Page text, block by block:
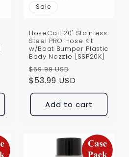
Sale
HoseCoil 20' Stainless
Steel PRO Hose Kit
w/Boat Bumper Plastic
Body Nozzle [SSP20K]
Regular
price
$69.99 USD
price
$53.99 USD
Add to cart